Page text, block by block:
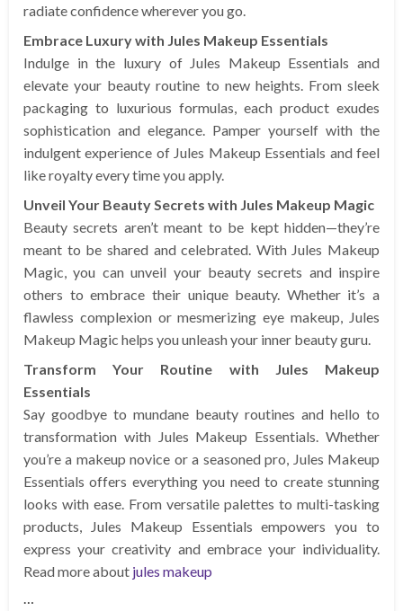
radiate confidence wherever you go.
Embrace Luxury with Jules Makeup Essentials
Indulge in the luxury of Jules Makeup Essentials and
elevate your beauty routine to new heights. From sleek
packaging to luxurious formulas, each product exudes
sophistication and elegance. Pamper yourself with the
indulgent experience of Jules Makeup Essentials and feel
like royalty every time you apply.
Unveil Your Beauty Secrets with Jules Makeup Magic
Beauty secrets aren’t meant to be kept hidden—they’re
meant to be shared and celebrated. With Jules Makeup
Magic, you can unveil your beauty secrets and inspire
others to embrace their unique beauty. Whether it’s a
flawless complexion or mesmerizing eye makeup, Jules
Makeup Magic helps you unleash your inner beauty guru.
Transform Your Routine with Jules Makeup
Essentials
Say goodbye to mundane beauty routines and hello to
transformation with Jules Makeup Essentials. Whether
you’re a makeup novice or a seasoned pro, Jules Makeup
Essentials offers everything you need to create stunning
looks with ease. From versatile palettes to multi-tasking
products, Jules Makeup Essentials empowers you to
express your creativity and embrace your individuality.
Read more about jules makeup